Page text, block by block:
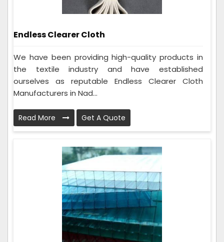
Endless Clearer Cloth
We have been providing high-quality products in
the textile industry and have established
ourselves as reputable Endless Clearer Cloth
Manufacturers in Nad...
Read More Get A Quote